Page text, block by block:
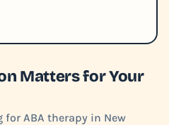
Matters for Your
ABA therapy in New